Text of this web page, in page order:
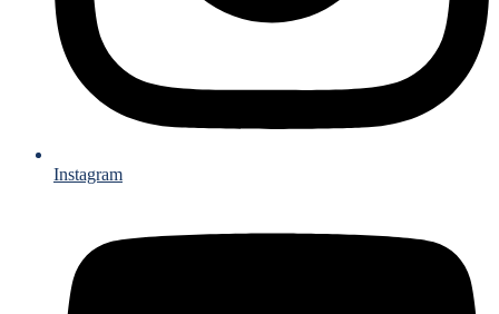
Instagram